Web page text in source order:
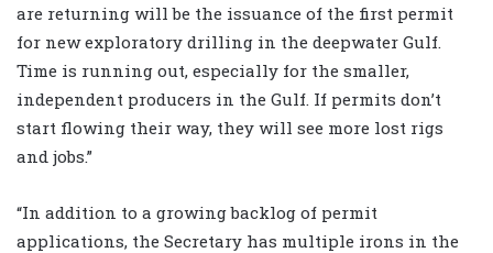
are returning will be the issuance of the first permit
for new exploratory drilling in the deepwater Gulf.
Time is running out, especially for the smaller,
independent producers in the Gulf. If permits don’t
start flowing their way, they will see more lost rigs
and jobs.”
“In addition to a growing backlog of permit
applications, the Secretary has multiple irons in the